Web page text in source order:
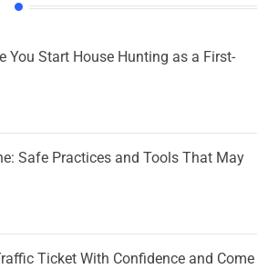
You Start House Hunting as a First-
Safe Practices and Tools That May
Ticket With Confidence and Come